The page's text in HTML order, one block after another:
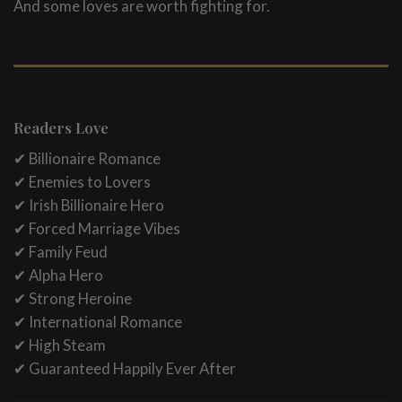
And some loves are worth fighting for.
Readers Love
✔ Billionaire Romance
✔ Enemies to Lovers
✔ Irish Billionaire Hero
✔ Forced Marriage Vibes
✔ Family Feud
✔ Alpha Hero
✔ Strong Heroine
✔ International Romance
✔ High Steam
✔ Guaranteed Happily Ever After